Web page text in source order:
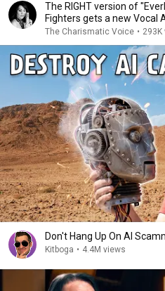
The RIGHT version of
Fighters gets a new Vocal
The Charismatic Voice • 293K
Don't Hang Up On AI
Kitboga • 4.4M views